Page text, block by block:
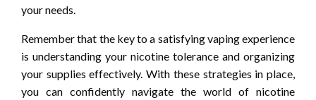
your needs.
Remember that the key to a satisfying vaping experience
is understanding your nicotine tolerance and organizing
your supplies effectively. With these strategies in place,
you can confidently navigate the world of nicotine